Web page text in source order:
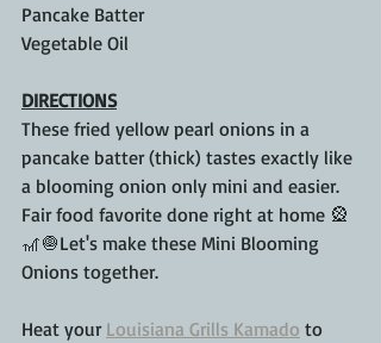
Pancake Batter
Vegetable Oil
DIRECTIONS
These fried yellow pearl onions in a
pancake batter (thick) tastes exactly like
a blooming onion only mini and easier.
Fair food favorite done right at home 🎡
🎢🧅Let's make these Mini Blooming
Onions together.
Heat your Louisiana Grills Kamado to